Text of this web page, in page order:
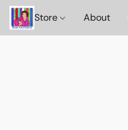
Store About